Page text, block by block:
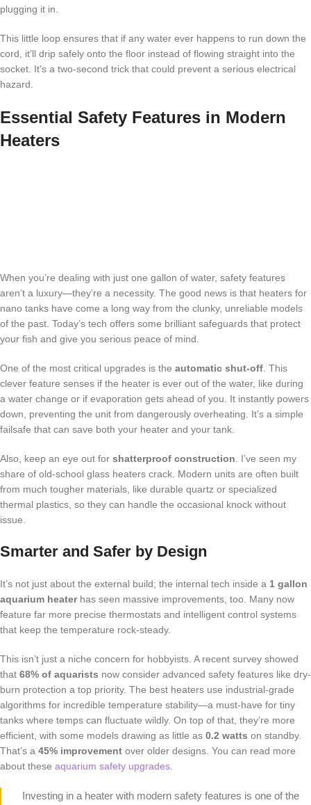
plugging it in.
This little loop ensures that if any water ever happens to run down the
cord, it’ll drip safely onto the floor instead of flowing straight into the
socket. It’s a two-second trick that could prevent a serious electrical
hazard.
Essential Safety Features in Modern
Heaters
When you’re dealing with just one gallon of water, safety features
aren’t a luxury—they’re a necessity. The good news is that heaters for
nano tanks have come a long way from the clunky, unreliable models
of the past. Today’s tech offers some brilliant safeguards that protect
your fish and give you serious peace of mind.
One of the most critical upgrades is the automatic shut-off. This
clever feature senses if the heater is ever out of the water, like during
a water change or if evaporation gets ahead of you. It instantly powers
down, preventing the unit from dangerously overheating. It’s a simple
failsafe that can save both your heater and your tank.
Also, keep an eye out for shatterproof construction. I’ve seen my
share of old-school glass heaters crack. Modern units are often built
from much tougher materials, like durable quartz or specialized
thermal plastics, so they can handle the occasional knock without
issue.
Smarter and Safer by Design
It’s not just about the external build; the internal tech inside a 1 gallon
aquarium heaterhas seen massive improvements, too. Many now
feature far more precise thermostats and intelligent control systems
that keep the temperature rock-steady.
This isn’t just a niche concern for hobbyists. A recent survey showed
that 68% of aquarists now consider advanced safety features like dry-
burn protection a top priority. The best heaters use industrial-grade
algorithms for incredible temperature stability—a must-have for tiny
tanks where temps can fluctuate wildly. On top of that, they’re more
efficient, with some models drawing as little as 0.2 watts on standby.
That’s a 45% improvement over older designs. You can read more
about these aquarium safety upgrades.
Investing in a heater with modern safety features is one of the